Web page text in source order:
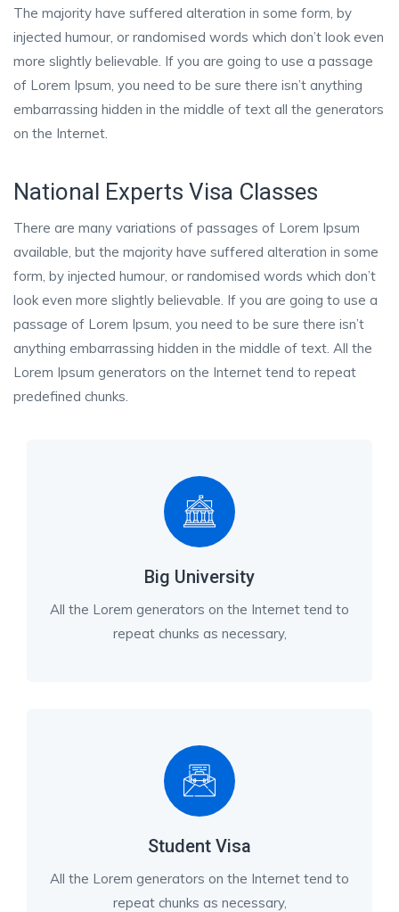
The majority have suffered alteration in some form, by
injected humour, or randomised words which don’t look even
more slightly believable. If you are going to use a passage
of Lorem Ipsum, you need to be sure there isn’t anything
embarrassing hidden in the middle of text all the generators
on the Internet.
National Experts Visa Classes
There are many variations of passages of Lorem Ipsum
available, but the majority have suffered alteration in some
form, by injected humour, or randomised words which don’t
look even more slightly believable. If you are going to use a
passage of Lorem Ipsum, you need to be sure there isn’t
anything embarrassing hidden in the middle of text. All the
Lorem Ipsum generators on the Internet tend to repeat
predefined chunks.
Big University
All the Lorem generators on the Internet tend to
repeat chunks as necessary,
Student Visa
All the Lorem generators on the Internet tend to
repeat chunks as necessary,